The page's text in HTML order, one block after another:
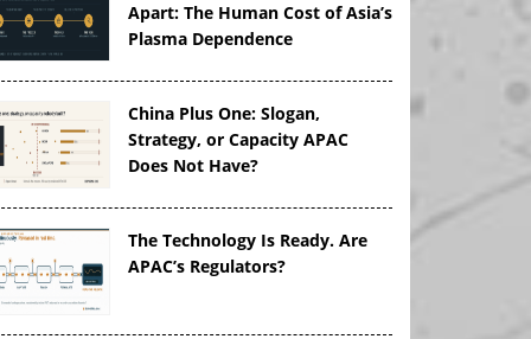
Apart: The Human Cost of Asia’s
Plasma Dependence
China Plus One: Slogan,
Strategy, or Capacity APAC
Does Not Have?
The Technology Is Ready. Are
APAC’s Regulators?